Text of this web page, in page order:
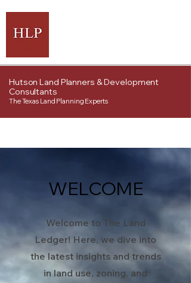
Hutson Land Planners & Development
Consultants
The Texas Land Planning Experts
WELCOME
Welcome to The Land
Ledger! Here, we dive into
the latest insights and trends
in land use, zoning, and